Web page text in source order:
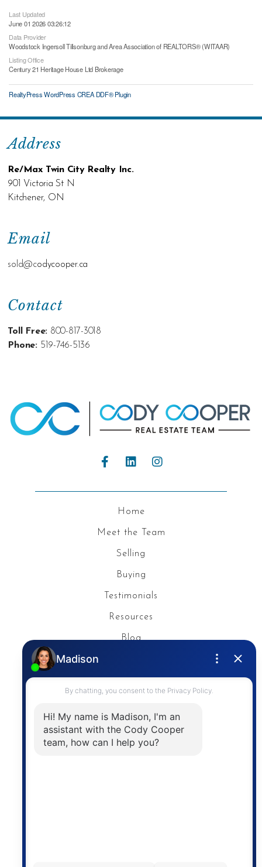
Last Updated
June 01 2026 03:26:12
Data Provider
Woodstock Ingersoll Tillsonburg and Area Association of REALTORS® (WITAAR)
Listing Office
Century 21 Heritage House Ltd Brokerage
RealtyPress WordPress CREA DDF® Plugin
Contact
Toll Free: 800-817-3018
Phone: 519-746-5136
Email
sold@codycooper.ca
Address
Re/Max Twin City Realty Inc.
901 Victoria St N
Kitchener, ON
Home
Meet the Team
Selling
Buying
Testimonials
Resources
Blog
Contact
The trademarks MLS®, Multiple Listing Service® and
the associated logos are owned by The Canadian